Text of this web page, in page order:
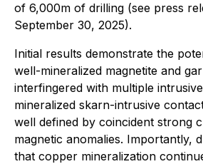
of 6,000m of drilling (see press
September 30, 2025).
Initial results demonstrate the
well-mineralized magnetite and
interfingered with multiple
mineralized skarn-intrusive
well defined by coincident strong
magnetic anomalies. Importantly,
that copper mineralization